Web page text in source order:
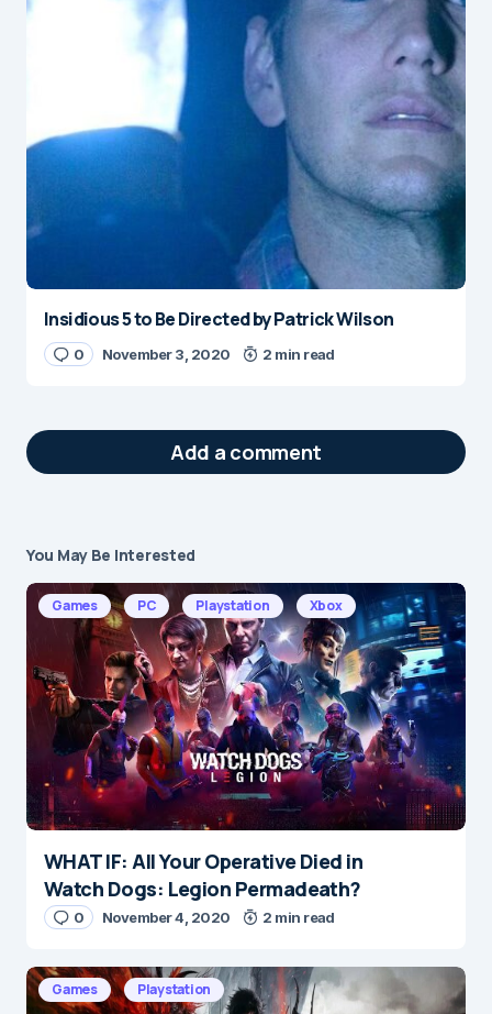
Insidious 5 to Be Directed by Patrick Wilson
0 November 3, 2020 2 min read
Add a comment
Your email address will not be published.
Required fields are marked*
Message*
Name *
E-mail*
You May Be Interested
Games PC Playstation Xbox
WHAT IF: All Your Operative Died in
Watch Dogs: Legion Permadeath?
0 November 4, 2020 2 min read
Games Playstation